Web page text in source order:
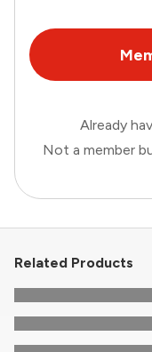
Already
Not a member
Related Products